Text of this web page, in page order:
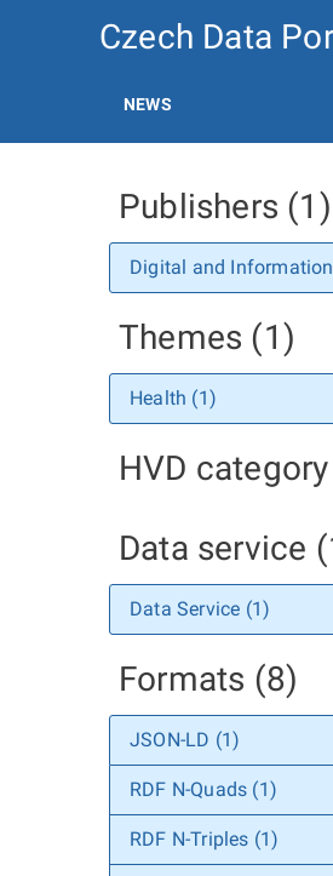
Czech Data
NEWS
Publishers (1)
Digital and
Themes (1)
Health (1)
HVD
Data service
Data Service (1)
Formats (8)
JSON-LD (1)
RDF N-Quads (1)
RDF N-Triples (1)